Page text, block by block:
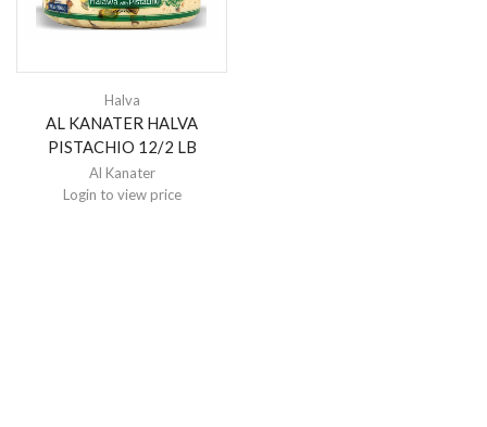
Halva
AL KANATER HALVA
PISTACHIO 12/2 LB
Al Kanater
Login to view price